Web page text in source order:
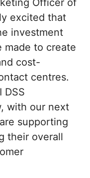
Officer of
excited that
investment
made to create
cost-
centres.
DSS
with our next
supporting
their overall